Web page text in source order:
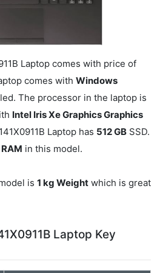
Laptop comes with price of
comes with Windows
The processor in the laptop is
Intel Iris Xe Graphics Graphics
Laptop has 512 GB SSD.
in this model.
is 1 kg Weight which is great
Laptop Key